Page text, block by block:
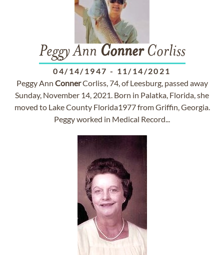
Peggy Ann ConnerCorliss
04/14/1947 - 11/14/2021
Peggy Ann ConnerCorliss, 74, of Leesburg, passed away
Sunday, November 14, 2021. Born in Palatka, Florida, she
moved to Lake County Florida1977 from Griffin, Georgia.
Peggy worked in Medical Record...